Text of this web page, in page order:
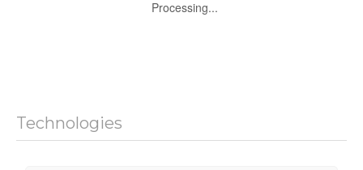
Processing...
Technologies